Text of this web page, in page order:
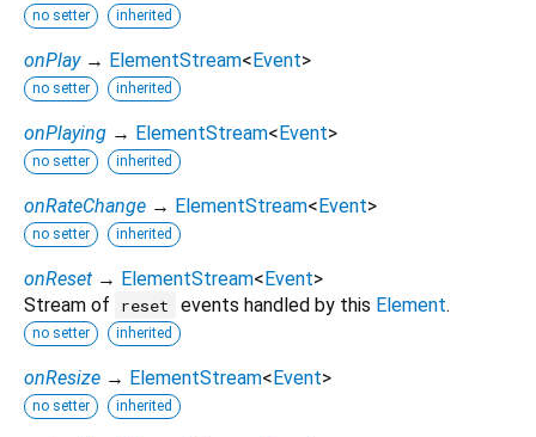
no setter inherited
onPlay → ElementStream<Event>
no setter inherited
onPlaying → ElementStream<Event>
no setter inherited
onRateChange → ElementStream<Event>
no setter inherited
onReset → ElementStream<Event>
Stream of
reset events handled by this Element.
no setter inherited
onResize → ElementStream<Event>
no setter inherited